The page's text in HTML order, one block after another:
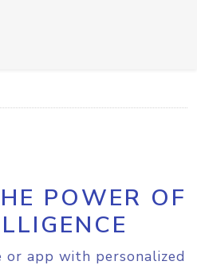
POWER OF
or app with personalized